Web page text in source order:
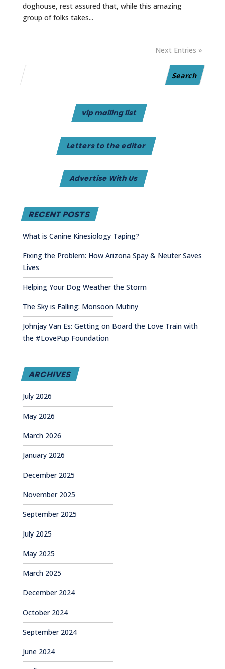
doghouse, rest assured that, while this amazing
group of folks takes...
Next Entries »
vip mailing list
Letters to the editor
Advertise With Us
RECENT POSTS
What is Canine Kinesiology Taping?
Fixing the Problem: How Arizona Spay & Neuter Saves
Lives
Helping Your Dog Weather the Storm
The Sky is Falling: Monsoon Mutiny
Johnjay Van Es: Getting on Board the Love Train with
the #LovePup Foundation
ARCHIVES
July 2026
May 2026
March 2026
January 2026
December 2025
November 2025
September 2025
July 2025
May 2025
March 2025
December 2024
October 2024
September 2024
June 2024